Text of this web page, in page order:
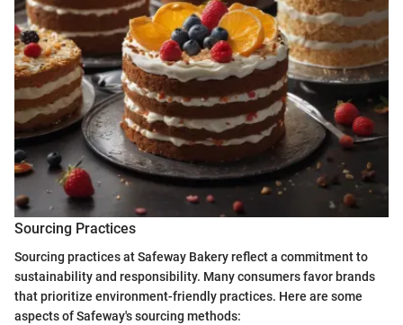
Sourcing Practices
Sourcing practices at Safeway Bakery reflect a commitment to
sustainability and responsibility. Many consumers favor brands
that prioritize environment-friendly practices. Here are some
aspects of Safeway's sourcing methods: